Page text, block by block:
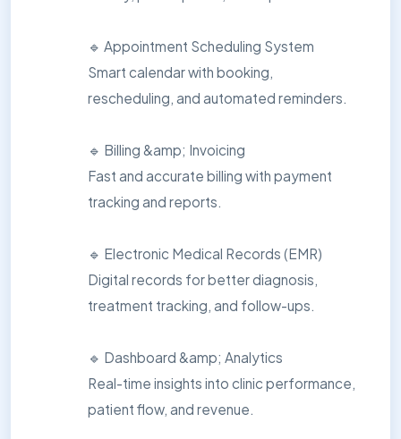
🔹 Appointment Scheduling System
Smart calendar with booking,
rescheduling, and automated reminders.
🔹 Billing &amp; Invoicing
Fast and accurate billing with payment
tracking and reports.
🔹 Electronic Medical Records (EMR)
Digital records for better diagnosis,
treatment tracking, and follow-ups.
🔹 Dashboard &amp; Analytics
Real-time insights into clinic performance,
patient flow, and revenue.